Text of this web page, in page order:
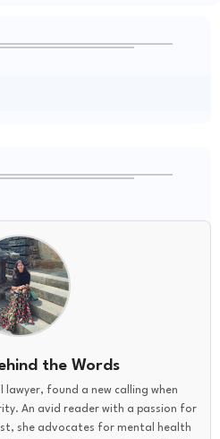
the Words
lawyer, found a new calling when
An avid reader with a passion for
she advocates for mental health